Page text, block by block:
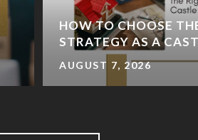
HOW TO CHOOSE
STRATEGY AS A
AUGUST 7, 2026